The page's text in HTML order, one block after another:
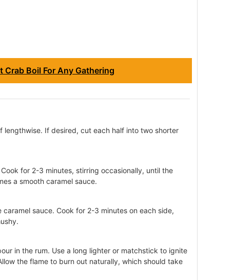
Crab Boil For Any Gathering
lengthwise. If desired, cut each half into two shorter
for 2-3 minutes, stirring occasionally, until the
a smooth caramel sauce.
sauce. Cook for 2-3 minutes on each side,
in the rum. Use a long lighter or matchstick to ignite
the flame to burn out naturally, which should take